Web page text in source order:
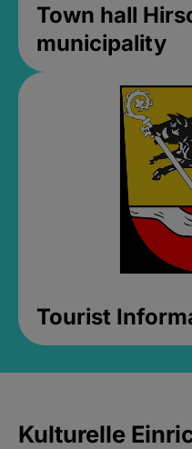
Town hall
municipality
Tourist
Kulturelle